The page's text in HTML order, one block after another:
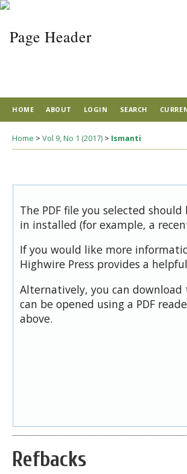
HOME ABOUT LOGIN SEARCH
Home > Vol 9, No 1 (2017) > Ismanti
The PDF file you selected
in installed (for example, a
If you would like more
Highwire Press provides a helpful
Alternatively, you can
can be opened using a PDF
above.
Refbacks